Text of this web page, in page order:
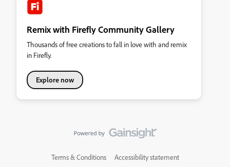
Remix with Firefly Community Gallery
Thousands of free creations to fall in love with and remix
in Firefly.
Explore now
Terms & Conditions Accessibility statement